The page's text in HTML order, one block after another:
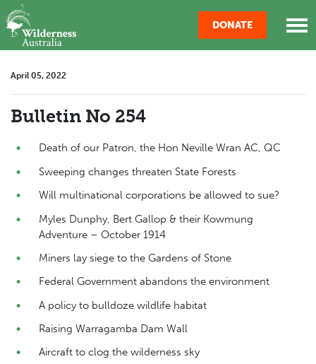
Skip navigation
DONATE
April 05, 2022
Bulletin No 254
Death of our Patron, the Hon Neville Wran AC, QC
Sweeping changes threaten State Forests
Will multinational corporations be allowed to sue?
Myles Dunphy, Bert Gallop & their Kowmung
Adventure – October 1914
Miners lay siege to the Gardens of Stone
Federal Government abandons the environment
A policy to bulldoze wildlife habitat
Raising Warragamba Dam Wall
Aircraft to clog the wilderness sky